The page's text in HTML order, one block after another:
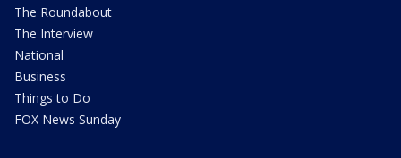
The Roundabout
The Interview
National
Business
Things to Do
FOX News Sunday